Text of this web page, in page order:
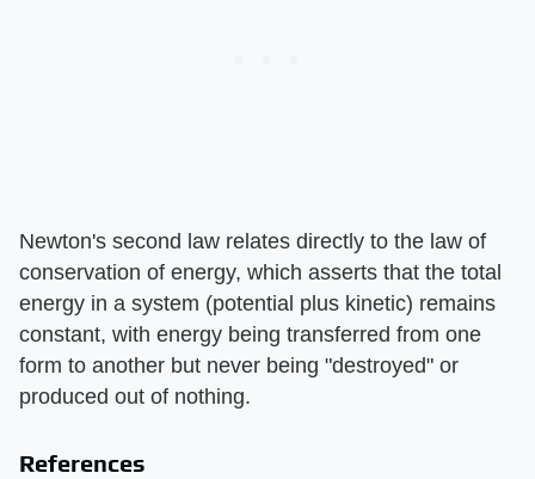
Newton's second law relates directly to the law of
conservation of energy, which asserts that the total
energy in a system (potential plus kinetic) remains
constant, with energy being transferred from one
form to another but never being "destroyed" or
produced out of nothing.
References